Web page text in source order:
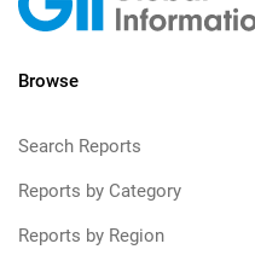
Browse
Search Reports
Reports by Category
Reports by Region